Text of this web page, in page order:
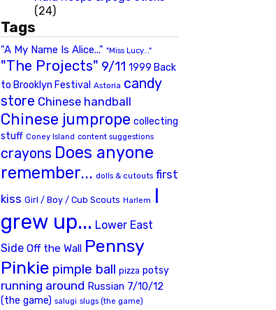
(24)
Tags
"A My Name Is Alice..." "Miss Lucy..."
"The Projects" 9/11 1999 Back
to Brooklyn Festival Astoria candy
store Chinese handball
Chinese jumprope collecting
stuff Coney Island content suggestions
crayons Does anyone
remember... dolls & cutouts first
kiss Girl / Boy / Cub Scouts Harlem
I
grew up... Lower East
Side Off the Wall Pennsy
Pinkie pimple ball pizza potsy
running around Russian 7/10/12
(the game) salugi slugs (the game)